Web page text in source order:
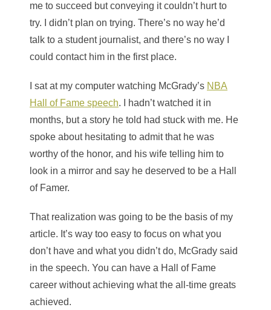
me to succeed but conveying it couldn’t hurt to
try. I didn’t plan on trying. There’s no way he’d
talk to a student journalist, and there’s no way I
could contact him in the first place.
I sat at my computer watching McGrady’s NBA
Hall of Fame speech. I hadn’t watched it in
months, but a story he told had stuck with me. He
spoke about hesitating to admit that he was
worthy of the honor, and his wife telling him to
look in a mirror and say he deserved to be a Hall
of Famer.
That realization was going to be the basis of my
article. It’s way too easy to focus on what you
don’t have and what you didn’t do, McGrady said
in the speech. You can have a Hall of Fame
career without achieving what the all-time greats
achieved.